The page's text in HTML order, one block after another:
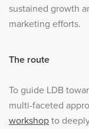
sustained growth
marketing efforts.
The route
To guide LDB
multi-faceted
workshop to